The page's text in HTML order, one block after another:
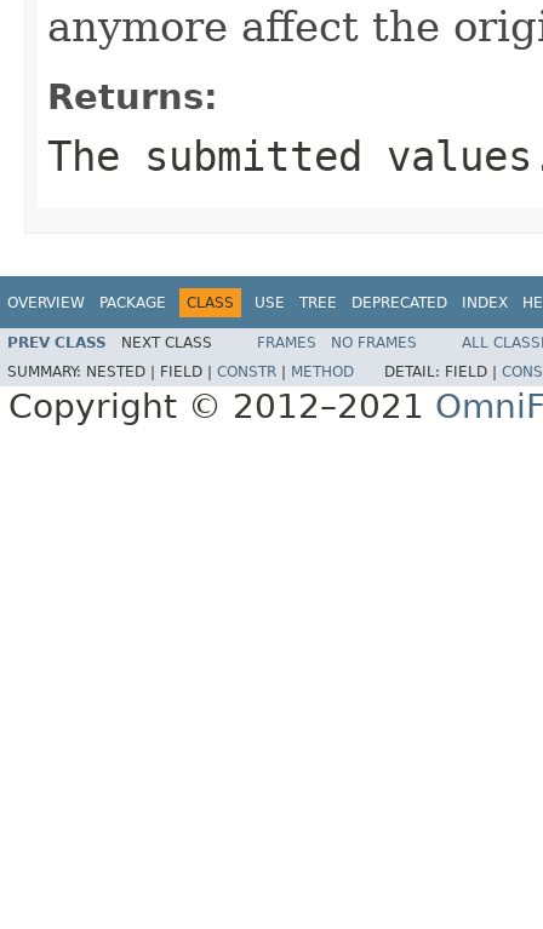
anymore affect the
Returns:
The submitted
OVERVIEW PACKAGE CLASS USE TREE DEPRECATED INDEX
PREV CLASS NEXT CLASS FRAMES NO FRAMES
ALL
SUMMARY: NESTED | FIELD | CONSTR METHOD DETAIL: FIELD |
Copyright © 2012–2021